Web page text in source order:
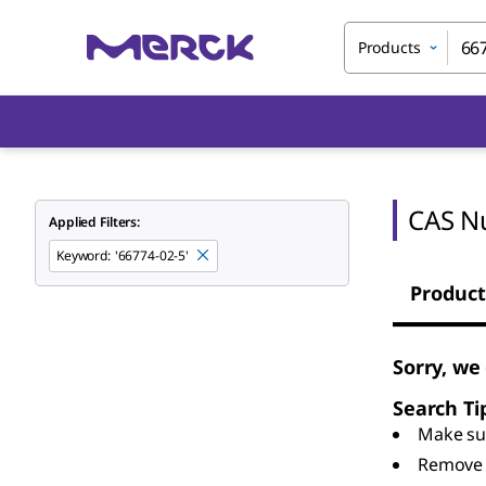
Products
Applied Filters:
Keyword: '66774-02-5'
CAS
Sorry,
Search
Make